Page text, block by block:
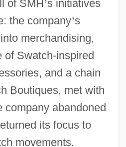
of SMH’s initiatives
the company’s
merchandising,
of Swatch-inspired
and a chain
Boutiques, met with
company abandoned
its focus to
movements.